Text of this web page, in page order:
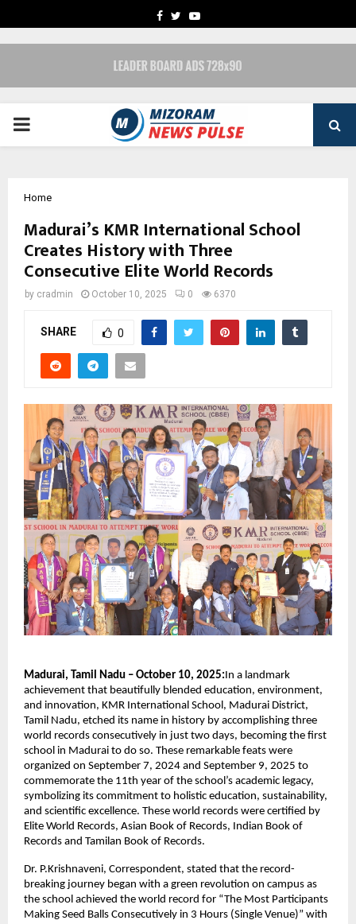
FACEBOOK
TWITTERYOUTUBE
PRIMARY
Home
Madurai’s KMR International School
Creates History with Three
Consecutive Elite World Records
by cradmin October 10, 2025 0 6370
SHARE 0
Madurai, Tamil Nadu – October 10, 2025: In a landmark
achievement that beautifully blended education, environment,
and innovation, KMR International School, Madurai District,
Tamil Nadu, etched its name in history by accomplishing three
world records consecutively in just two days, becoming the first
school in Madurai to do so. These remarkable feats were
organized on September 7, 2024 and September 9, 2025 to
commemorate the 11th year of the school’s academic legacy,
symbolizing its commitment to holistic education, sustainability,
and scientific excellence. These world records were certified by
Elite World Records, Asian Book of Records, Indian Book of
Records and Tamilan Book of Records.
Dr. P.Krishnaveni, Correspondent, stated that the record-
breaking journey began with a green revolution on campus as
the school achieved the world record for “The Most Participants
Making Seed Balls Consecutively in 3 Hours (Single Venue)” with